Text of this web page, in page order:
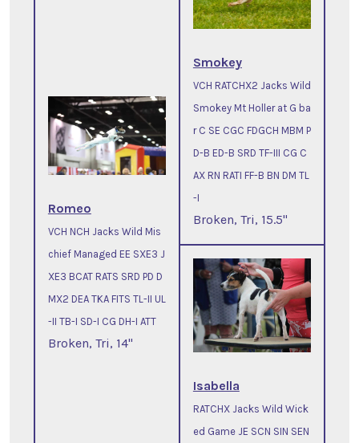
Romeo
VCH NCH Jacks Wild Mis
chief Managed EE SXE3 J
XE3 BCAT RATS SRD PD D
MX2 DEA TKA FITS TL-II UL
-II TB-I SD-I CG DH-I ATT
Broken, Tri, 14"
Smokey
VCH RATCHX2 Jacks Wild
Smokey Mt Holler at G ba
r C SE CGC FDGCH MBM P
D-B ED-B SRD TF-III CG C
AX RN RATI FF-B BN DM TL
-I
Broken, Tri, 15.5"
Isabella
RATCHX Jacks Wild Wick
ed Game JE SCN SIN SEN